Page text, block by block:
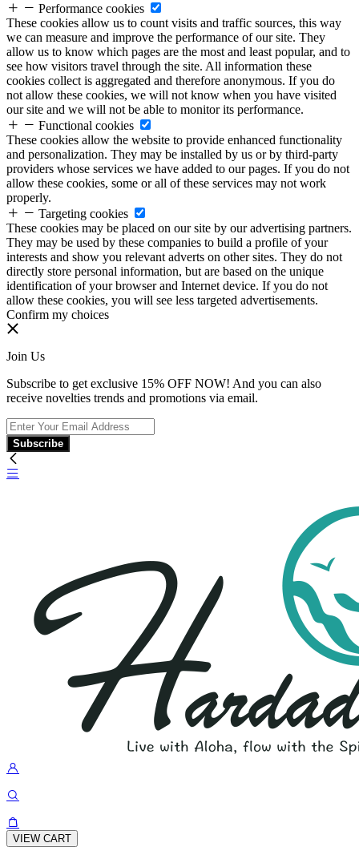
Performance cookies
These cookies allow us to count visits and traffic sources, this way
we can measure and improve the performance of our site. They
allow us to know which pages are the most and least popular, and to
see how visitors travel through the site. All information these
cookies collect is aggregated and therefore anonymous. If you do
not allow these cookies, we will not know when you have visited
our site and we will not be able to monitor its performance.
Functional cookies
These cookies allow the website to provide enhanced functionality
and personalization. They may be installed by us or by third-party
providers whose services we have added to our pages. If you do not
allow these cookies, some or all of these services may not work
properly.
Targeting cookies
These cookies may be placed on our site by our advertising partners.
They may be used by these companies to build a profile of your
interests and show you relevant adverts on other sites. They do not
directly store personal information, but are based on the unique
identification of your browser and Internet device. If you do not
allow these cookies, you will see less targeted advertisements.
Confirm my choices
Join Us
Subscribe to get exclusive 15% OFF NOW! And you can also
receive novelties trends and promotions via email.
Subscribe
VIEW CART